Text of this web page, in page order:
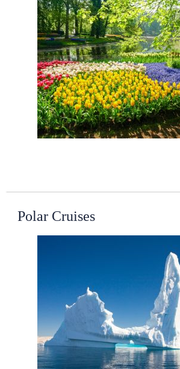
Polar Cruises